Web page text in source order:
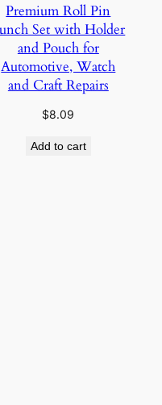
Premium Roll Pin
Set with Holder
and Pouch for
Automotive, Watch
and Craft Repairs
$8.09
Add to cart